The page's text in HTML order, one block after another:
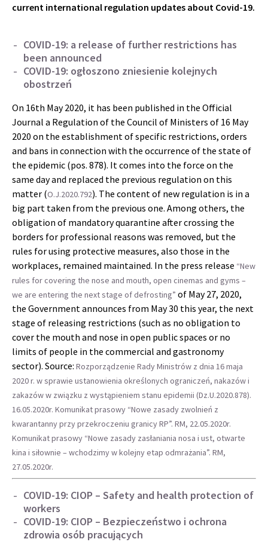
current international regulation updates about Covid-19.
COVID-19: a release of further restrictions has
been announced
COVID-19: ogłoszono zniesienie kolejnych
obostrzeń
On 16th May 2020, it has been published in the Official
Journal a Regulation of the Council of Ministers of 16 May
2020 on the establishment of specific restrictions, orders
and bans in connection with the occurrence of the state of
the epidemic (pos. 878). It comes into the force on the
same day and replaced the previous regulation on this
matter (O.J.2020.792). The content of new regulation is in a
big part taken from the previous one. Among others, the
obligation of mandatory quarantine after crossing the
borders for professional reasons was removed, but the
rules for using protective measures, also those in the
workplaces, remained maintained. In the press release “New
rules for covering the nose and mouth, open cinemas and gyms –
we are entering the next stage of defrosting” of May 27, 2020,
the Government announces from May 30 this year, the next
stage of releasing restrictions (such as no obligation to
cover the mouth and nose in open public spaces or no
limits of people in the commercial and gastronomy
sector). Source: Rozporządzenie Rady Ministrów z dnia 16 maja
2020 r. w sprawie ustanowienia określonych ograniczeń, nakazów i
zakazów w związku z wystąpieniem stanu epidemii (Dz.U.2020.878).
16.05.2020r. Komunikat prasowy “Nowe zasady zwolnień z
kwarantanny przy przekroczeniu granicy RP”. RM, 22.05.2020r.
Komunikat prasowy “Nowe zasady zasłaniania nosa i ust, otwarte
kina i siłownie – wchodzimy w kolejny etap odmrażania”. RM,
27.05.2020r.
COVID-19: CIOP – Safety and health protection of
workers
COVID-19: CIOP – Bezpieczeństwo i ochrona
zdrowia osób pracujących